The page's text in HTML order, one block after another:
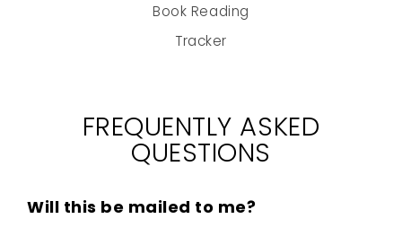
Book Reading
Tracker
FREQUENTLY ASKED
QUESTIONS
Will this be mailed to me?